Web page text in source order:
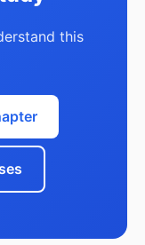
this